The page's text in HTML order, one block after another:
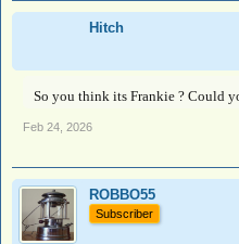
Hitch
So you think its Frankie ? Could
Feb 24, 2026
ROBBO55
Subscriber